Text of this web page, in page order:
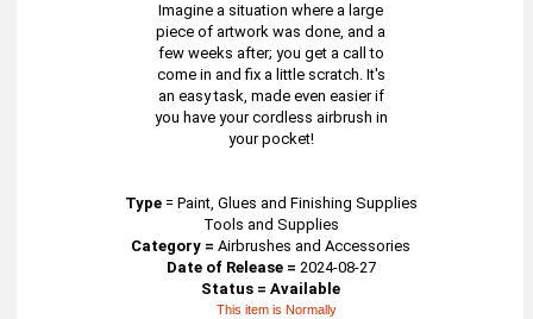
Imagine a situation where a large
piece of artwork was done, and a
few weeks after; you get a call to
come in and fix a little scratch. It's
an easy task, made even easier if
you have your cordless airbrush in
your pocket!
Type= Paint, Glues and Finishing Supplies
Tools and Supplies
Category = Airbrushes and Accessories
Date of Release = 2024-08-27
Status = Available
This item is Normally